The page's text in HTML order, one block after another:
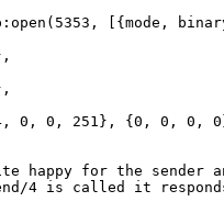
[{mode,
0, 0, 251}, {0, 0, 0,
happy for the sender
4 is called it